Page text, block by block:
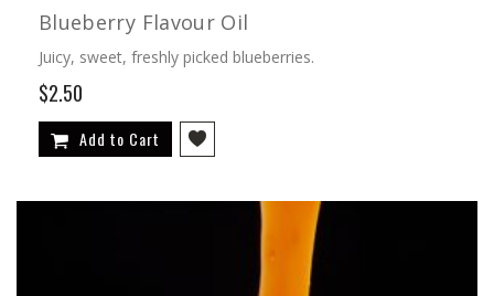
Blueberry Flavour Oil
Juicy, sweet, freshly picked blueberries.
$2.50
Add to Cart